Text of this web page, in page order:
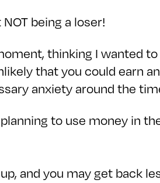
being a loser!
thinking I wanted
that you could earn
anxiety around the
to use money in
and you may get back